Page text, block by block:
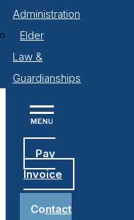
Administration
Elder
Law &
Guardianships
Pay
Invoice
Contact